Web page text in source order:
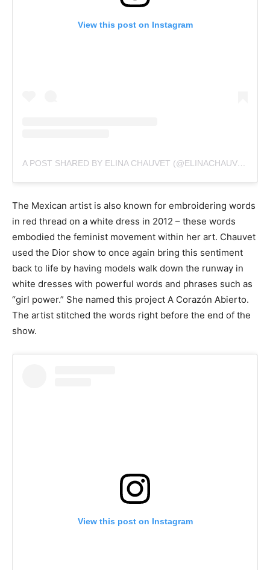
View this post on Instagram
A POST SHARED BY ELINA CHAUVET (@ELINACHAUVET)
The Mexican artist is also known for embroidering words
in red thread on a white dress in 2012 – these words
embodied the feminist movement within her art. Chauvet
used the Dior show to once again bring this sentiment
back to life by having models walk down the runway in
white dresses with powerful words and phrases such as
“girl power.” She named this project A Corazón Abierto.
The artist stitched the words right before the end of the
show.
View this post on Instagram